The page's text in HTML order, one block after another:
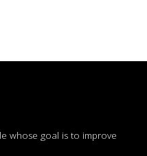
whose goal is to improve